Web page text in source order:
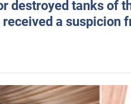
destroyed tanks of
a suspicion